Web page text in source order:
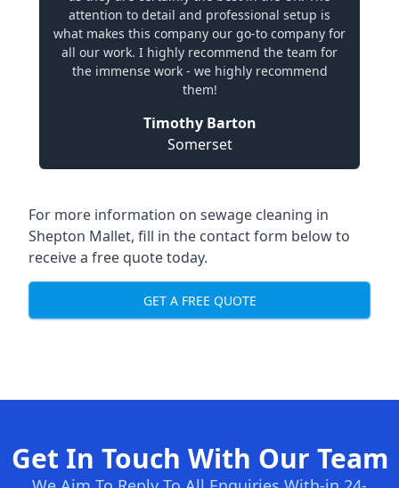
attention to detail and professional setup is
what makes this company our go-to company for
all our work. I highly recommend the team for
the immense work - we highly recommend
them!
Timothy Barton
Somerset
For more information on sewage cleaning in
Shepton Mallet, fill in the contact form below to
receive a free quote today.
GET A FREE QUOTE
Get In Touch With Our Team